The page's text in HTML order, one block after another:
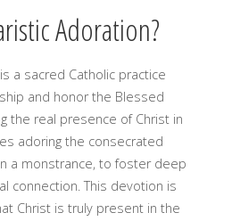
Adoration?
a sacred Catholic practice
and honor the Blessed
the real presence of Christ in
adoring the consecrated
a monstrance, to foster deep
connection. This devotion is
Christ is truly present in the